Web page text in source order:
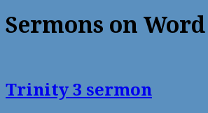
Sermons on
Trinity 3 sermon